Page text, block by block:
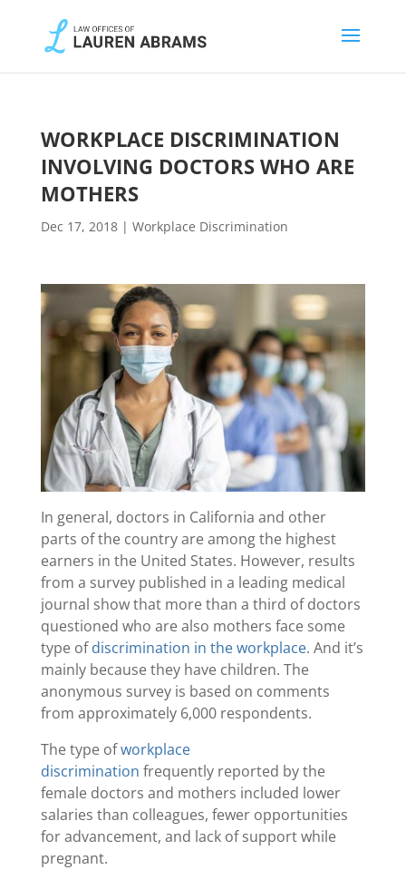
WORKPLACE DISCRIMINATION
INVOLVING DOCTORS WHO ARE
MOTHERS
Dec 17, 2018| Workplace Discrimination
In general, doctors in California and other
parts of the country are among the highest
earners in the United States. However, results
from a survey published in a leading medical
journal show that more than a third of doctors
questioned who are also mothers face some
type ofdiscrimination in the workplace. And it’s
mainly because they have children. The
anonymous survey is based on comments
from approximately 6,000 respondents.
The type ofworkplace
discrimination frequently reported by the
female doctors and mothers included lower
salaries than colleagues, fewer opportunities
for advancement, and lack of support while
pregnant.